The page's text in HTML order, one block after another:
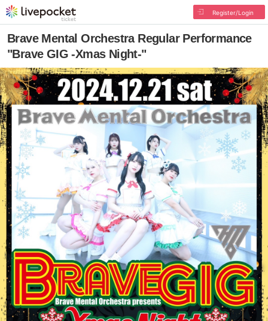
Register/Login
Brave Mental Orchestra Regular Performance
"Brave GIG -Xmas Night-"